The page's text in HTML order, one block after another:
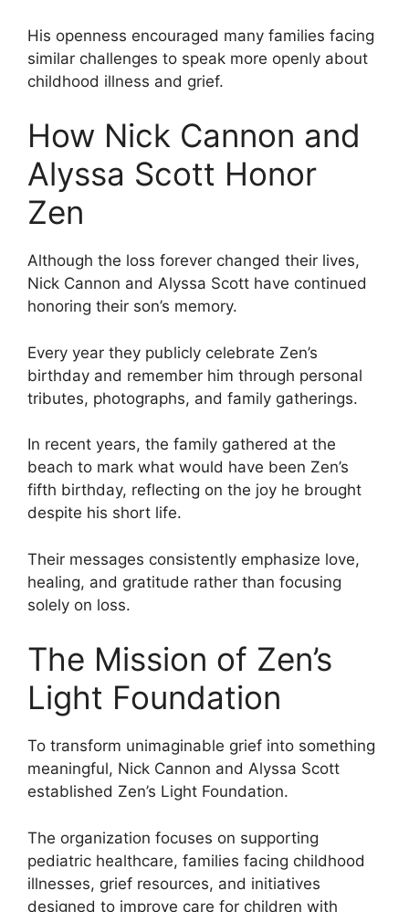
His openness encouraged many families facing
similar challenges to speak more openly about
childhood illness and grief.
How Nick Cannon and
Alyssa Scott Honor
Zen
Although the loss forever changed their lives,
Nick Cannon and Alyssa Scott have continued
honoring their son’s memory.
Every year they publicly celebrate Zen’s
birthday and remember him through personal
tributes, photographs, and family gatherings.
In recent years, the family gathered at the
beach to mark what would have been Zen’s
fifth birthday, reflecting on the joy he brought
despite his short life.
Their messages consistently emphasize love,
healing, and gratitude rather than focusing
solely on loss.
The Mission of Zen’s
Light Foundation
To transform unimaginable grief into something
meaningful, Nick Cannon and Alyssa Scott
established Zen’s Light Foundation.
The organization focuses on supporting
pediatric healthcare, families facing childhood
illnesses, grief resources, and initiatives
designed to improve care for children with